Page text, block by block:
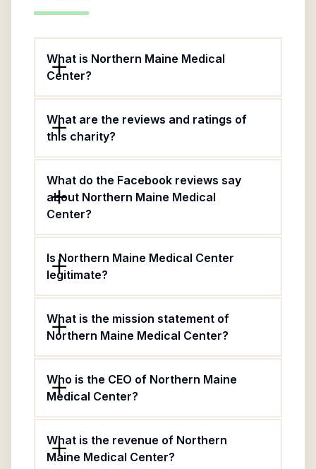
What is Northern Maine Medical
Center?
What are the reviews and ratings of
this charity?
What do the Facebook reviews say
about Northern Maine Medical
Center?
Is Northern Maine Medical Center
legitimate?
What is the mission statement of
Northern Maine Medical Center?
Who is the CEO of Northern Maine
Medical Center?
What is the revenue of Northern
Maine Medical Center?